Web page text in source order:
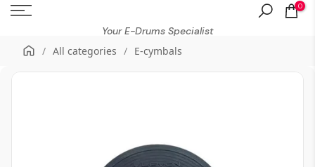
Your E-Drums Specialist
0
/ All categories / E-cymbals